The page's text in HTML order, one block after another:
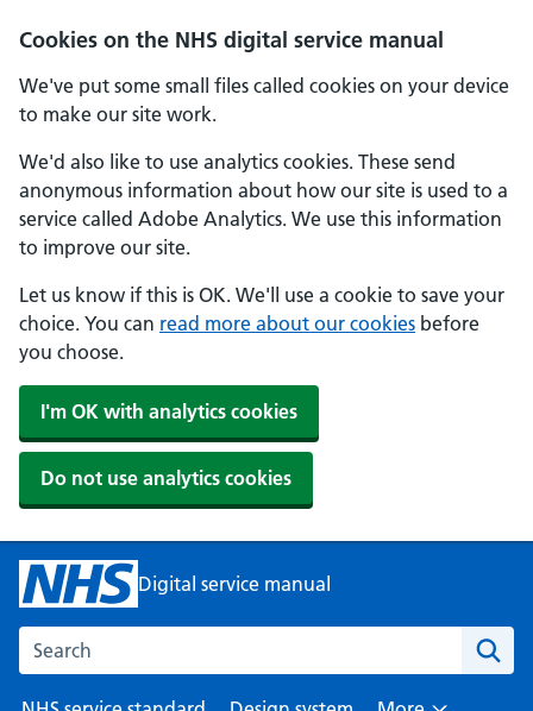
Cookies on the NHS digital service manual
We've put some small files called cookies on your device
to make our site work.
We'd also like to use analytics cookies. These send
anonymous information about how our site is used to a
service called Adobe Analytics. We use this information
to improve our site.
Let us know if this is OK. We'll use a cookie to save your
choice. You can read more about our cookies before
you choose.
I'm OK with analytics cookies
Do not use analytics cookies
Skip to main content
Digital service manual
Search the NHS digital service manual